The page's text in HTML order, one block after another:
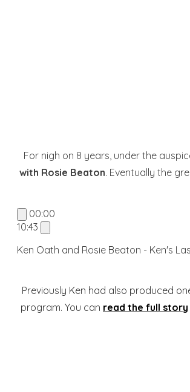
For nigh on 8 years, under the
with Rosie Beaton. Eventually the
00:00
10:43
Ken Oath and Rosie Beaton - Ken's
Previously Ken had also produced
program. You can read the full story